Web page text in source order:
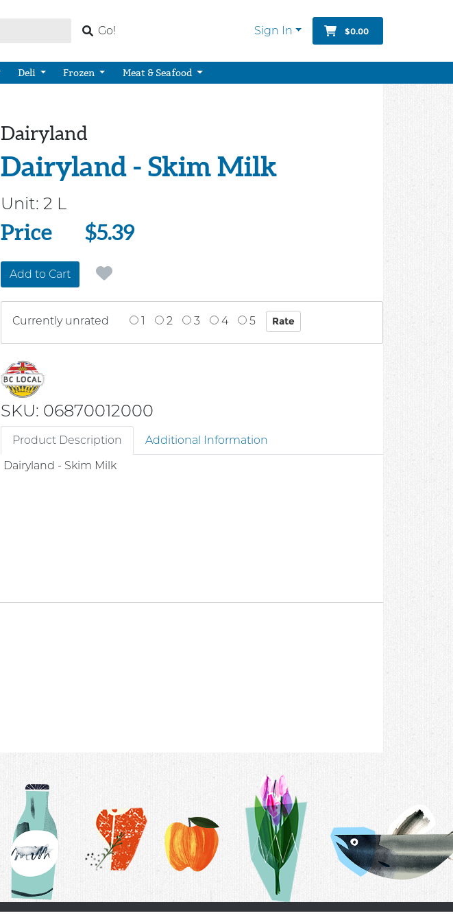
Go! Sign In $0.00
Deli Frozen Meat & Seafood
Dairyland
Dairyland - Skim Milk
Unit: 2 L
Price
Price $5.39
Add to Cart
Currently unrated 1 2 3 4 5
SKU: 06870012000
Product Description
Additional Information
Dairyland - Skim Milk